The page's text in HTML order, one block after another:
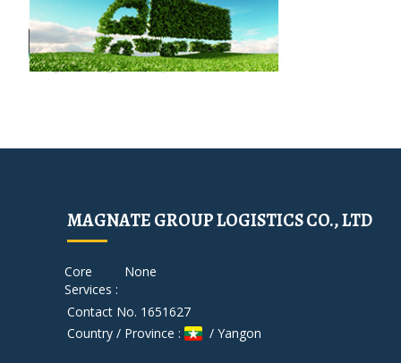
MAGNATE GROUP LOGISTICS CO., LTD
Core
Services :
None
Contact No. 1651627
Country / Province :
/ Yangon